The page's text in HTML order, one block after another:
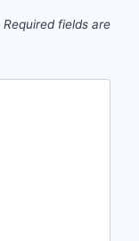
Required fields are